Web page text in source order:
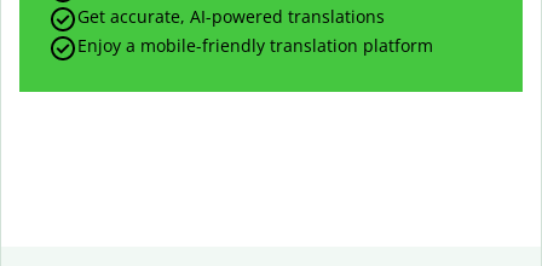
Get accurate, AI-powered translations
Enjoy a mobile-friendly translation platform